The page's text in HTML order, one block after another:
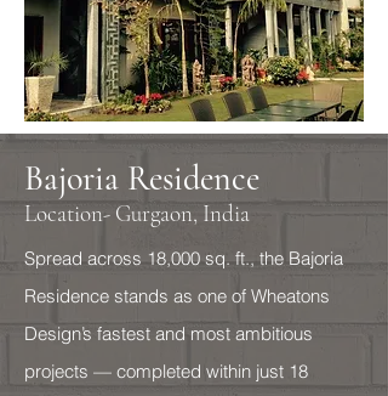
Bajoria Residence
Location- Gurgaon, India
Spread across 18,000 sq. ft., the Bajoria
Residence stands as one of Wheatons
Design’s fastest and most ambitious
projects — completed within just 18